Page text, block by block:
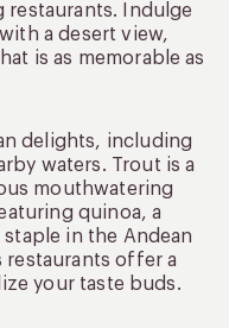
restaurants. Indulge
a desert view,
is as memorable as
delights, including
waters. Trout is a
mouthwatering
quinoa, a
in the Andean
restaurants offer a
your taste buds.